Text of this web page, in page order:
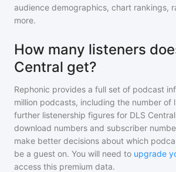
audience demographics, chart rankings,
more.
How many listeners
Central get?
Rephonic provides a full set of podcast
million podcasts, including the number of
further listenership figures for DLS Central
download numbers and subscriber
make better decisions about which
be a guest on. You will need to upgrade
access this premium data.